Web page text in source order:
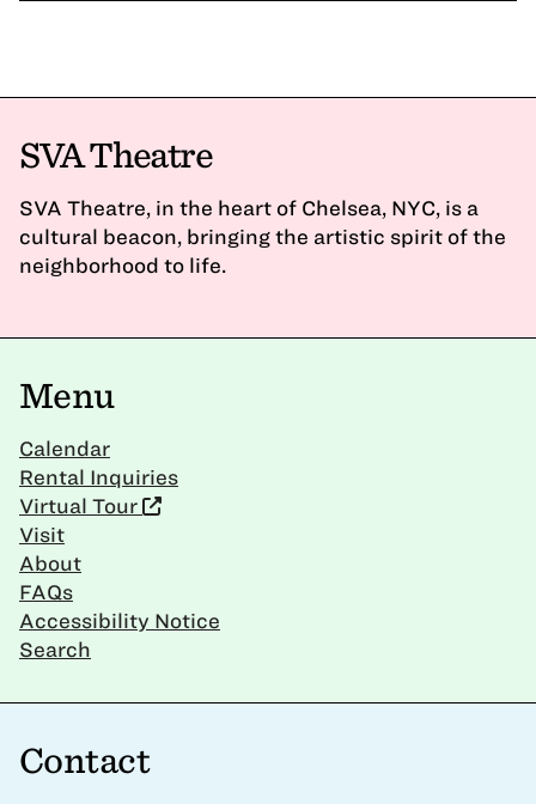
SVA Theatre
SVA Theatre, in the heart of Chelsea, NYC, is a
cultural beacon, bringing the artistic spirit of the
neighborhood to life.
Menu
Calendar
Rental Inquiries
Virtual Tour
Visit
About
FAQs
Accessibility Notice
Search
Contact